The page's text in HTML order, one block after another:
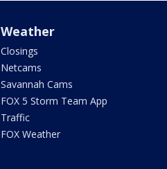
Weather
Closings
Netcams
Savannah Cams
FOX 5 Storm Team App
Traffic
FOX Weather